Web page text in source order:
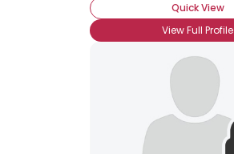
Quick View
View Full Profile